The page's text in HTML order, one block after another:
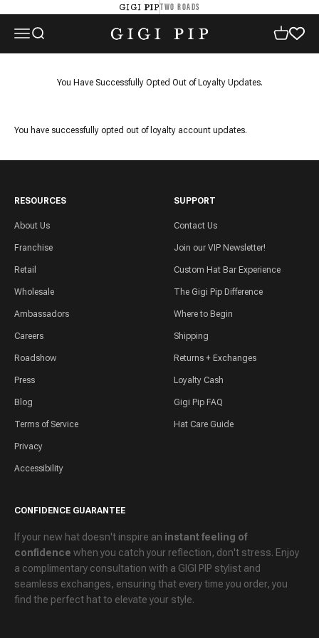
GIGI PIPTWO ROADS
Open navigation menu
Open search GIGI PIP Open cart
You Have Successfully Opted Out of Loyalty Updates.
You have successfully opted out of loyalty account updates.
RESOURCES
About Us
Franchise
Retail
Wholesale
Ambassadors
Careers
Roadshow
Press
Blog
Terms of Service
Privacy
Accessibility
SUPPORT
Contact Us
Join our VIP Newsletter!
Custom Hat Bar Experience
The Gigi Pip Difference
Where to Begin
Shipping
Returns + Exchanges
Loyalty Cash
Gigi Pip FAQ
Hat Care Guide
CONFIDENCE GUARANTEE
If your new hat doesn't inspire an instant feeling of
confidence when you catch your reflection, don't stress. Enjoy
a complimentary consultation with a GIGI PIP stylist and
seamless exchanges, ensuring that every time you order, you
find the perfect hat to elevate your style.